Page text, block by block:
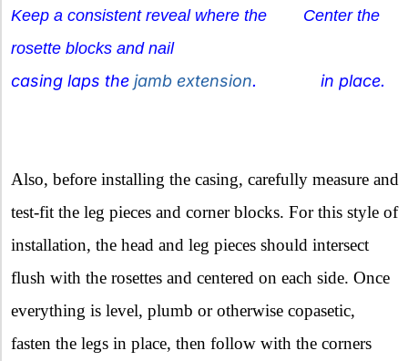
Keep a consistent reveal where the Center the
rosette blocks and nail
casing laps the jamb extension. in place.
Also, before installing the casing, carefully measure and
test-fit the leg pieces and corner blocks. For this style of
installation, the head and leg pieces should intersect
flush with the rosettes and centered on each side. Once
everything is level, plumb or otherwise copasetic,
fasten the legs in place, then follow with the corners